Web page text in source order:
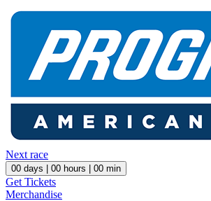
Next race
00 days | 00 hours | 00 min
Get Tickets
Merchandise